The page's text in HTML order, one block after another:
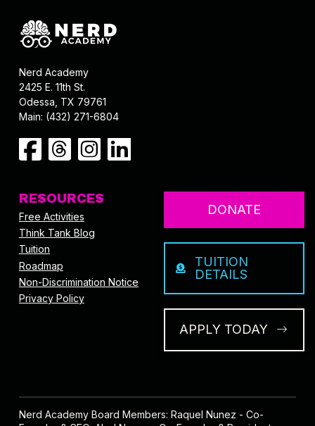
Nerd Academy
2425 E. 11th St.
Odessa, TX 79761
Main: (432) 271-6804
RESOURCES
Free Activities
Think Tank Blog
Tuition
Roadmap
Non-Discrimination Notice
Privacy Policy
DONATE
TUITION
DETAILS
APPLY TODAY
Nerd Academy Board Members: Raquel Nunez - Co-